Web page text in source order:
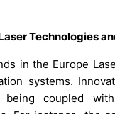
Technologies
in the Europe
systems.
being coupled